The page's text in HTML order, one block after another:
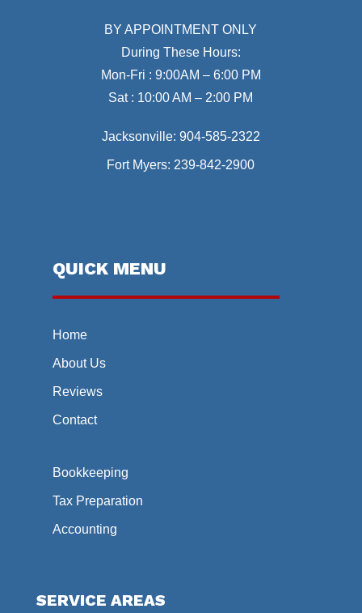
BY APPOINTMENT ONLY
During These Hours:
Mon-Fri : 9:00AM – 6:00 PM
Sat : 10:00 AM – 2:00 PM
Jacksonville: 904-585-2322
Fort Myers: 239-842-2900
QUICK MENU
Home
About Us
Reviews
Contact
Bookkeeping
Tax Preparation
Accounting
SERVICE AREAS